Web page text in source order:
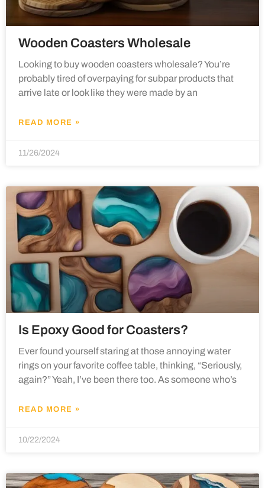
Wooden Coasters Wholesale
Looking to buy wooden coasters wholesale? You’re
probably tired of overpaying for subpar products that
arrive late or look like they were made by an
READ MORE »
11/26/2024
Is Epoxy Good for Coasters?
Ever found yourself staring at those annoying water
rings on your favorite coffee table, thinking, “Seriously,
again?” Yeah, I’ve been there too. As someone who’s
READ MORE »
10/22/2024